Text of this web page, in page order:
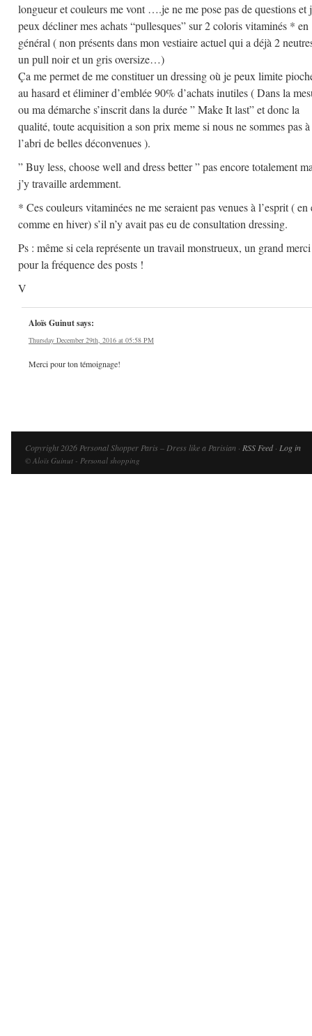
longueur et couleurs me vont ….je ne me pose pas de questions et
peux décliner mes achats “pullesques” sur 2 coloris vitaminés * en
général ( non présents dans mon vestiaire actuel qui a déjà 2
un pull noir et un gris oversize…)
Ça me permet de me constituer un dressing où je peux limite
au hasard et éliminer d’emblée 90% d’achats inutiles ( Dans la
ou ma démarche s’inscrit dans la durée ” Make It last” et donc la
qualité, toute acquisition a son prix meme si nous ne sommes pas à
l’abri de belles déconvenues ).
” Buy less, choose well and dress better ” pas encore totalement
j’y travaille ardemment.
* Ces couleurs vitaminées ne me seraient pas venues à l’esprit ( en
comme en hiver) s’il n’y avait pas eu de consultation dressing.
Ps : même si cela représente un travail monstrueux, un grand merci
pour la fréquence des posts !
V
Aloïs Guinutsays:
Thursday December 29th, 2016 at 05:58 PM
Merci pour ton témoignage!
Copyright 2026 Personal Shopper Paris – Dress like a Parisian · RSS Feed· Log in
© Aloïs Guinut - Personal shopping